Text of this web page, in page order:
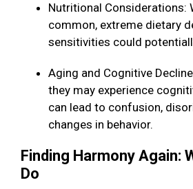
Nutritional Considerations:
common, extreme dietary
sensitivities could
Aging and Cognitive
they may experience
can lead to confusion,
changes in behavior.
Finding Harmony Again:
Do